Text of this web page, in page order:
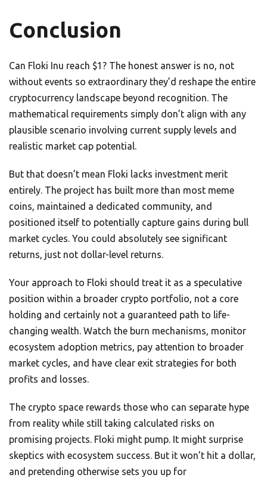
Conclusion
Can Floki Inu reach $1? The honest answer is no, not
without events so extraordinary they’d reshape the entire
cryptocurrency landscape beyond recognition. The
mathematical requirements simply don’t align with any
plausible scenario involving current supply levels and
realistic market cap potential.
But that doesn’t mean Floki lacks investment merit
entirely. The project has built more than most meme
coins, maintained a dedicated community, and
positioned itself to potentially capture gains during bull
market cycles. You could absolutely see significant
returns, just not dollar-level returns.
Your approach to Floki should treat it as a speculative
position within a broader crypto portfolio, not a core
holding and certainly not a guaranteed path to life-
changing wealth. Watch the burn mechanisms, monitor
ecosystem adoption metrics, pay attention to broader
market cycles, and have clear exit strategies for both
profits and losses.
The crypto space rewards those who can separate hype
from reality while still taking calculated risks on
promising projects. Floki might pump. It might surprise
skeptics with ecosystem success. But it won’t hit a dollar,
and pretending otherwise sets you up for